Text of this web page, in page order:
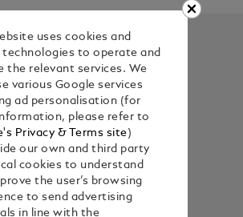
uses cookies and
technologies to operate and
the relevant services. We
various Google services
ad personalisation (for
please refer to
Privacy & Terms site)
our own and third party
cookies to understand
the user’s browsing
to send advertising
in line with the